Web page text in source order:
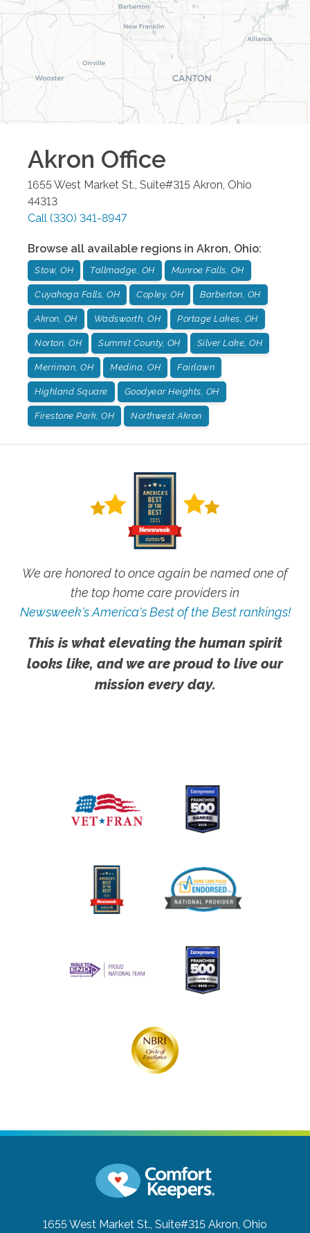
Akron Office
1655 West Market St., Suite#315 Akron Ohio
44313
Call (330) 341-8947
Browse all available regions in Akron, Ohio:
Stow, OH Tallmadge, OH Munroe Falls, OH
Cuyahoga Falls, OH Copley, OH Barberton, OH
Akron, OH Wadsworth, OH Portage Lakes, OH
Norton, OH Summit County, OH Silver Lake, OH
Merriman, OH Medina, OH Fairlawn
Highland Square Goodyear Heights, OH
Firestone Park, OH Northwest Akron
We are honored to once again be named one of
the top home care providers in
Newsweek's America's Best of the Best rankings!
This is what elevating the human spirit
looks like, and we are proud to live our
mission every day.
1655 West Market St., Suite#315 Akron, Ohio